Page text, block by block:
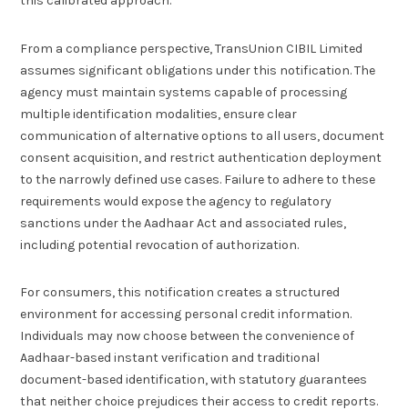
From a compliance perspective, TransUnion CIBIL Limited
assumes significant obligations under this notification. The
agency must maintain systems capable of processing
multiple identification modalities, ensure clear
communication of alternative options to all users, document
consent acquisition, and restrict authentication deployment
to the narrowly defined use cases. Failure to adhere to these
requirements would expose the agency to regulatory
sanctions under the Aadhaar Act and associated rules,
including potential revocation of authorization.
For consumers, this notification creates a structured
environment for accessing personal credit information.
Individuals may now choose between the convenience of
Aadhaar-based instant verification and traditional
document-based identification, with statutory guarantees
that neither choice prejudices their access to credit reports.